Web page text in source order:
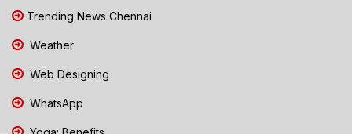
Trending News Chennai
Weather
Web Designing
WhatsApp